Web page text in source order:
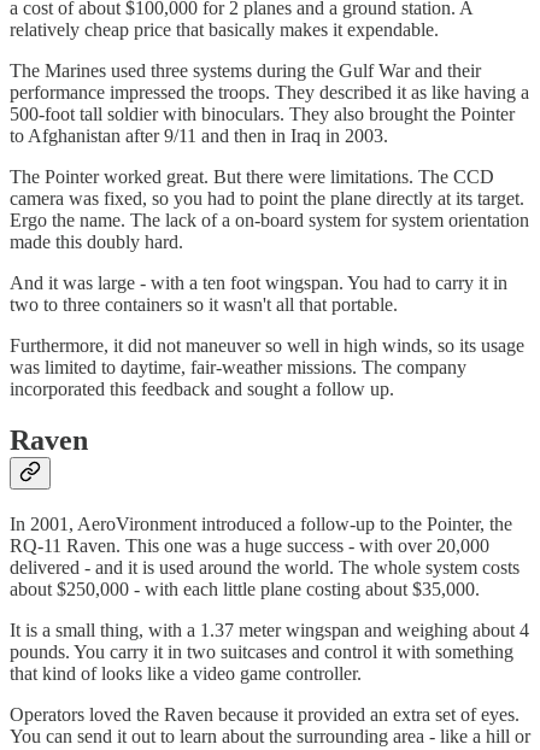
a cost of about $100,000 for 2 planes and a ground station. A
relatively cheap price that basically makes it expendable.
The Marines used three systems during the Gulf War and their
performance impressed the troops. They described it as like having a
500-foot tall soldier with binoculars. They also brought the Pointer
to Afghanistan after 9/11 and then in Iraq in 2003.
The Pointer worked great. But there were limitations. The CCD
camera was fixed, so you had to point the plane directly at its target.
Ergo the name. The lack of a on-board system for system orientation
made this doubly hard.
And it was large - with a ten foot wingspan. You had to carry it in
two to three containers so it wasn't all that portable.
Furthermore, it did not maneuver so well in high winds, so its usage
was limited to daytime, fair-weather missions. The company
incorporated this feedback and sought a follow up.
Raven
In 2001, AeroVironment introduced a follow-up to the Pointer, the
RQ-11 Raven. This one was a huge success - with over 20,000
delivered - and it is used around the world. The whole system costs
about $250,000 - with each little plane costing about $35,000.
It is a small thing, with a 1.37 meter wingspan and weighing about 4
pounds. You carry it in two suitcases and control it with something
that kind of looks like a video game controller.
Operators loved the Raven because it provided an extra set of eyes.
You can send it out to learn about the surrounding area - like a hill or